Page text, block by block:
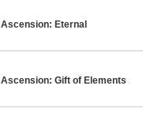
Ascension: Eternal
Ascension: Gift of Elements